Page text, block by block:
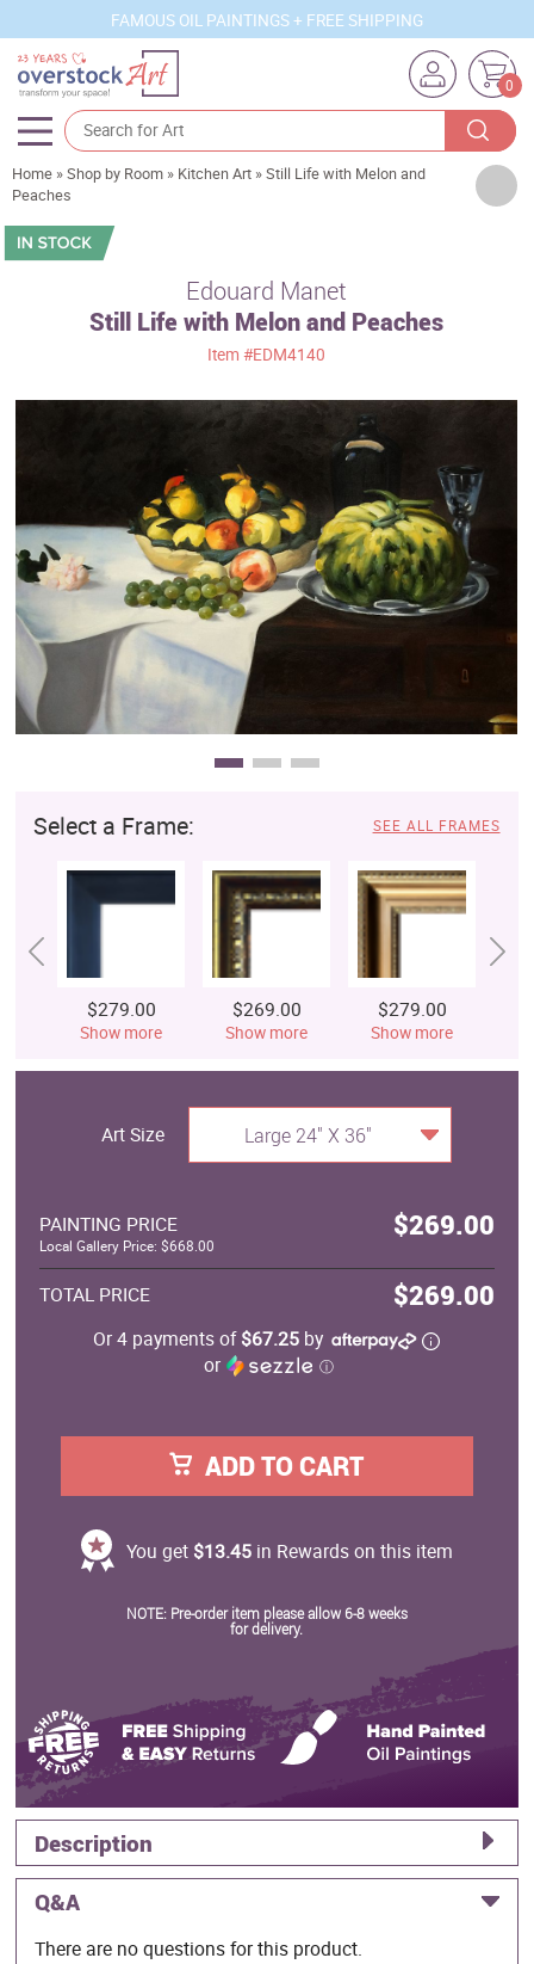
FAMOUS OIL PAINTINGS + FREE SHIPPING
0
Artists
Sizes
Clearance
New Arrivals
Business Art
Gift Cards
Home »Shop by Room » Kitchen Art »Still Life with Melon and
Peaches
Edouard Manet
Still Life with Melon and Peaches
Item#EDM4140
Select a Frame: SEE ALL FRAMES
$279.00
Show more
$269.00
Show more
$279.00
Show more
Art Size Large 24" X 36"
PAINTING PRICE $269.00
Local Gallery Price: $668.00
TOTAL PRICE $269.00
Or 4 payments of$67.25 by
or
ⓘ
ADD TO CART
You get $13.45in Rewards on this item
NOTE: Pre-order item please allow 6-8 weeks
for delivery.
Description
Q&A
There are no questions for this product.